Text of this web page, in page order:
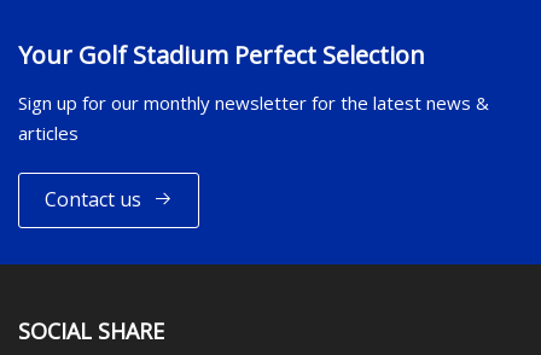
Your Golf Stadium Perfect Selection
Sign up for our monthly newsletter for the latest news &
articles
Contact us
SOCIAL SHARE